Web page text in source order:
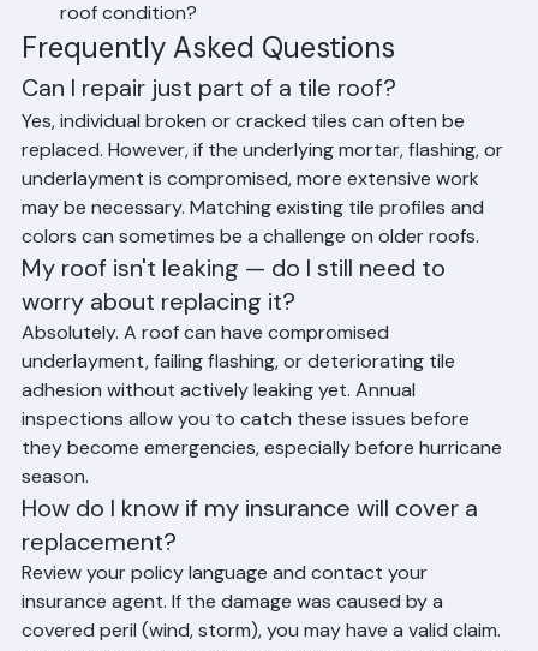
How will my insurance company view the current
roof condition?
Frequently Asked Questions
Can I repair just part of a tile roof?
Yes, individual broken or cracked tiles can often be
replaced. However, if the underlying mortar, flashing, or
underlayment is compromised, more extensive work
may be necessary. Matching existing tile profiles and
colors can sometimes be a challenge on older roofs.
My roof isn't leaking — do I still need to
worry about replacing it?
Absolutely. A roof can have compromised
underlayment, failing flashing, or deteriorating tile
adhesion without actively leaking yet. Annual
inspections allow you to catch these issues before
they become emergencies, especially before hurricane
season.
How do I know if my insurance will cover a
replacement?
Review your policy language and contact your
insurance agent. If the damage was caused by a